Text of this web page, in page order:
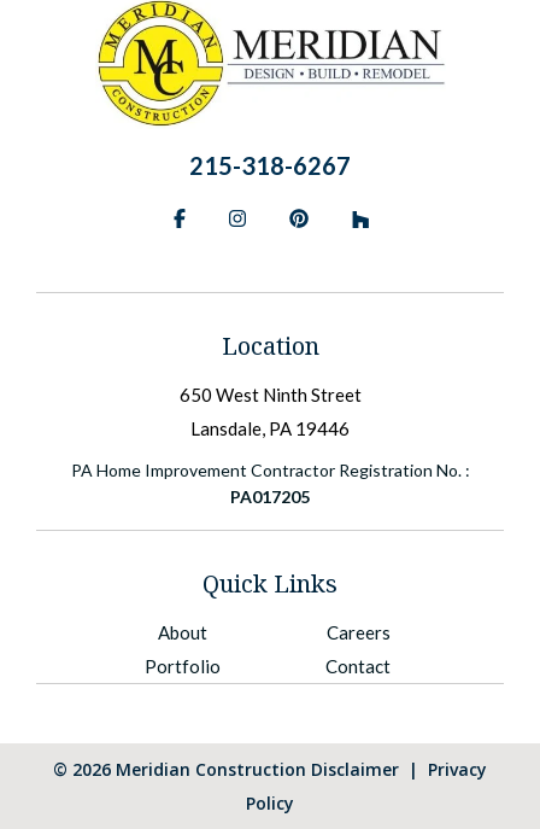
Location
650 West Ninth Street
Lansdale, PA 19446
PA Home Improvement Contractor Registration No. :
PA017205
215-318-6267
FacebookInstagramPinterest
Quick Links
About
Portfolio
Careers
Contact
© 2026 Meridian Construction Disclaimer | Privacy
Policy